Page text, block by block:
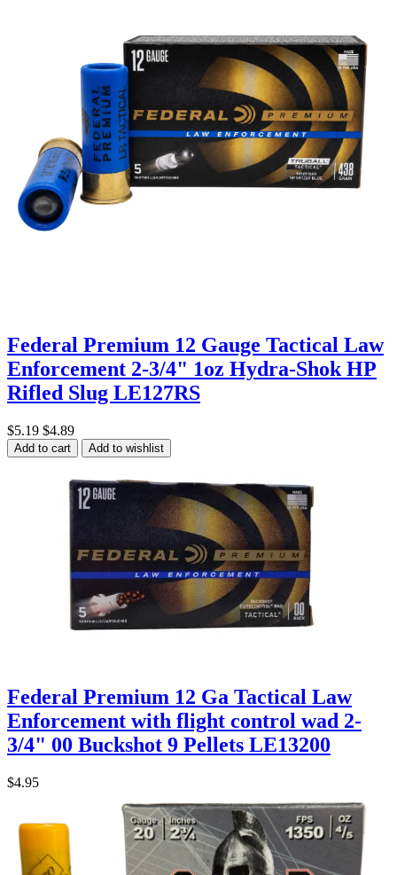
Federal Premium 12 Gauge Tactical Law
Enforcement 2-3/4" 1oz Hydra-Shok HP
Rifled Slug LE127RS
$5.19 $4.89
Add to cart Add to wishlist
Federal Premium 12 Ga Tactical Law
Enforcement with flight control wad 2-
3/4" 00 Buckshot 9 Pellets LE13200
$4.95